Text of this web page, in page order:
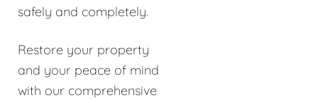
safely and completely.
Restore your property
and your peace of mind
with our comprehensive